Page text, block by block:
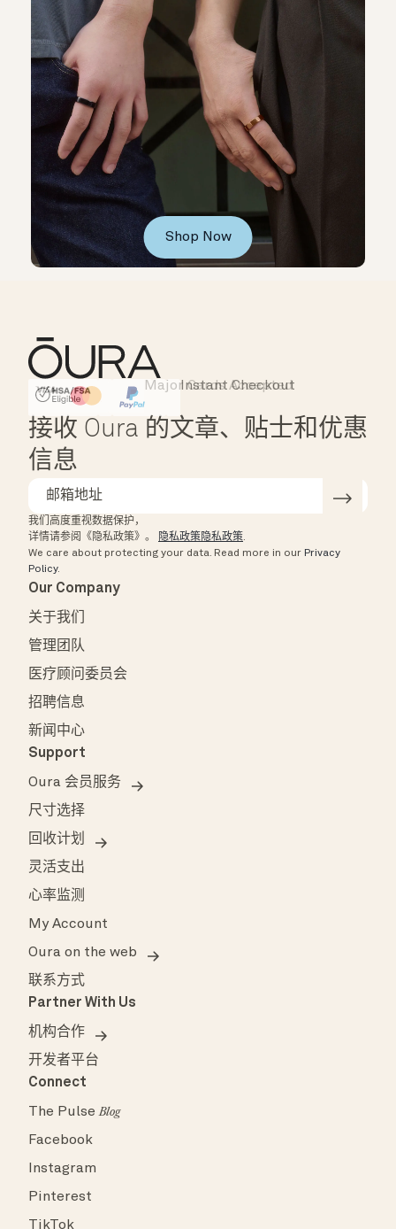
Shop Now
HSA/FSA Eligible
Affirm
Instant Checkout
Major Cards Accepted
接收 Oura 的文章、贴士和优惠
信息
我们高度重视数据保护，
详情请参阅《隐私政策》。
隐私政策隐私政策.
We care about protecting your data. Read more in our Privacy
Policy.
Our Company
关于我们
管理团队
医疗顾问委员会
招聘信息
新闻中心
Support
Oura 会员服务
尺寸选择
回收计划
灵活支出
心率监测
My Account
Oura on the web
联系方式
Partner With Us
机构合作
开发者平台
Connect
The PulseBlog
Facebook
Instagram
Pinterest
TikTok